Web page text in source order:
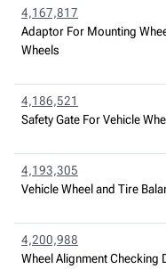
4,167,817
Adaptor For Mounting
Wheels
4,186,521
Safety Gate For Vehicle
4,193,305
Vehicle Wheel and Tire
4,200,988
Wheel Alignment Checking